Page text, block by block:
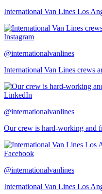
International Van Lines Los
Instagram
@internationalvanlines
International Van Lines crews
LinkedIn
@internationalvanlines
Our crew is hard-working and
Facebook
@internationalvanlines
International Van Lines Los